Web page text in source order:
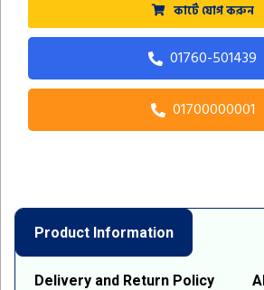
কার্টে যোগ করুন
01760-501439
01700000001
Product Information
Delivery and Return Policy